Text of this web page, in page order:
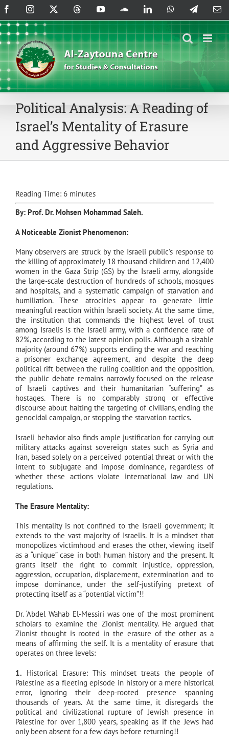
Skip
to
content
FacebookInstagram ThreadsYouTubeSoundCloud
LinkedInWhatsAppTelegram
Political Analysis: A Reading of
Israel’s Mentality of Erasure
and Aggressive Behavior
Reading Time: 6 minutes
By: Prof. Dr. Mohsen Mohammad Saleh.
A Noticeable Zionist Phenomenon:
Many observers are struck by the Israeli public’s response to
the killing of approximately 18 thousand children and 12,400
women in the Gaza Strip (GS) by the Israeli army, alongside
the large-scale destruction of hundreds of schools, mosques
and hospitals, and a systematic campaign of starvation and
humiliation. These atrocities appear to generate little
meaningful reaction within Israeli society. At the same time,
the institution that commands the highest level of trust
among Israelis is the Israeli army, with a confidence rate of
82%, according to the latest opinion polls. Although a sizable
majority (around 67%) supports ending the war and reaching
a prisoner exchange agreement, and despite the deep
political rift between the ruling coalition and the opposition,
the public debate remains narrowly focused on the release
of Israeli captives and their humanitarian “suffering” as
hostages. There is no comparably strong or effective
discourse about halting the targeting of civilians, ending the
genocidal campaign, or stopping the starvation tactics.
Israeli behavior also finds ample justification for carrying out
military attacks against sovereign states such as Syria and
Iran, based solely on a perceived potential threat or with the
intent to subjugate and impose dominance, regardless of
whether these actions violate international law and UN
regulations.
The Erasure Mentality:
This mentality is not confined to the Israeli government; it
extends to the vast majority of Israelis. It is a mindset that
monopolizes victimhood and erases the other, viewing itself
as a “unique” case in both human history and the present. It
grants itself the right to commit injustice, oppression,
aggression, occupation, displacement, extermination and to
impose dominance, under the self-justifying pretext of
protecting itself as a “potential victim”!!
Dr. ‘Abdel Wahab El-Messiri was one of the most prominent
scholars to examine the Zionist mentality. He argued that
Zionist thought is rooted in the erasure of the other as a
means of affirming the self. It is a mentality of erasure that
operates on three levels:
1. Historical Erasure: This mindset treats the people of
Palestine as a fleeting episode in history or a mere historical
error, ignoring their deep-rooted presence spanning
thousands of years. At the same time, it disregards the
political and civilizational rupture of Jewish presence in
Palestine for over 1,800 years, speaking as if the Jews had
only been absent for a few days before returning!!